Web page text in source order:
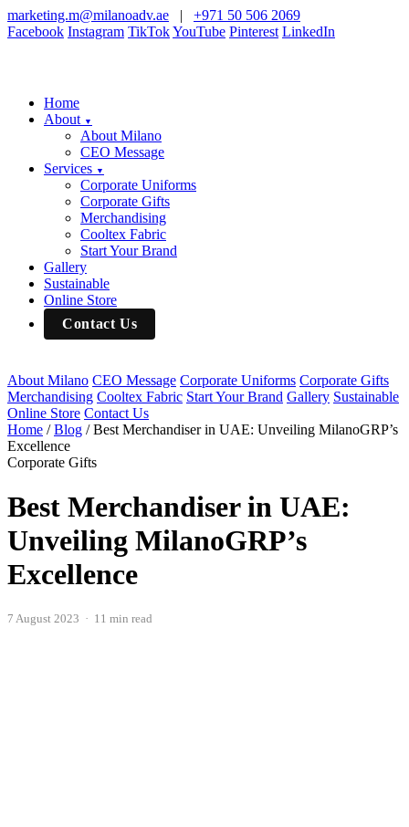
marketing.m@milanoadv.ae | +971 50 506 2069
Facebook Instagram TikTokYouTube Pinterest LinkedIn
Home
About ▼
About Milano
CEO Message
Services ▼
Corporate Uniforms
Corporate Gifts
Merchandising
Cooltex Fabric
Start Your Brand
Gallery
Sustainable
Online Store
Contact Us
About Milano CEO Message Corporate Uniforms Corporate Gifts
Merchandising Cooltex Fabric Start Your Brand Gallery Sustainable
Online Store Contact Us
Home / Blog / Best Merchandiser in UAE: Unveiling MilanoGRP’s
Excellence
Corporate Gifts
Best Merchandiser in UAE:
Unveiling MilanoGRP’s
Excellence
7 August 2023 · 11 min read